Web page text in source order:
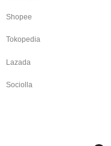
Shopee
Tokopedia
Lazada
Sociolla